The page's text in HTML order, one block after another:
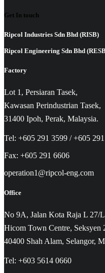
Get In touch
Ripcol Industries Sdn Bhd (RISB)
Ripcol Engineering Sdn Bhd
Factory
Lot 1, Persiaran Tasek,
Kawasan Perindustrian Tasek,
31400 Ipoh, Perak, Malaysia.
Tel: +605 291 3599 / +605
Fax: +605 291 6606
operation1@ripcol-eng.com
Office
No 9A, Jalan Kota Raja L 27/
Hicom Town Centre, Seksyen
40400 Shah Alam, Selangor,
Tel: +603 5614 0660